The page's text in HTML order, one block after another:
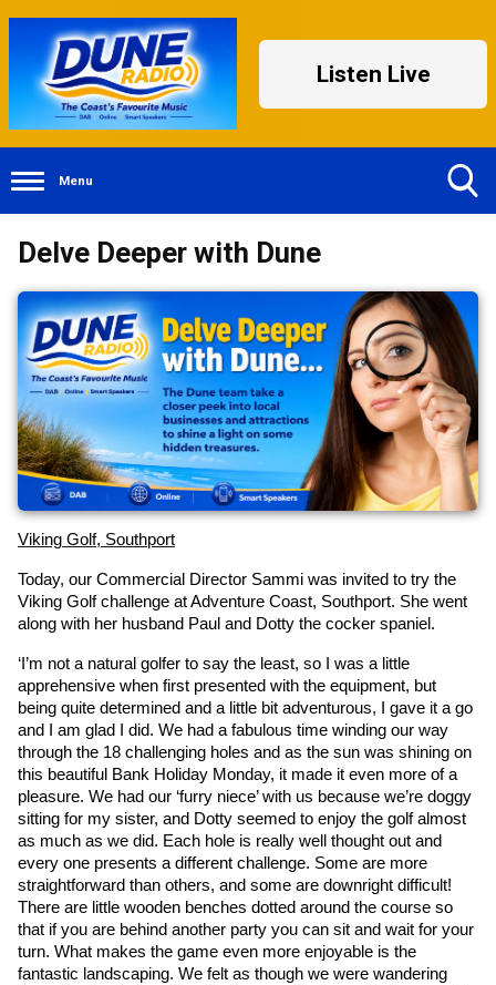
Listen Live
Menu
Delve Deeper with Dune
Viking Golf, Southport
Today, our Commercial Director Sammi was invited to try the
Viking Golf challenge at Adventure Coast, Southport. She went
along with her husband Paul and Dotty the cocker spaniel.
‘I’m not a natural golfer to say the least, so I was a little
apprehensive when first presented with the equipment, but
being quite determined and a little bit adventurous, I gave it a go
and I am glad I did. We had a fabulous time winding our way
through the 18 challenging holes and as the sun was shining on
this beautiful Bank Holiday Monday, it made it even more of a
pleasure. We had our ‘furry niece’ with us because we’re doggy
sitting for my sister, and Dotty seemed to enjoy the golf almost
as much as we did. Each hole is really well thought out and
every one presents a different challenge. Some are more
straightforward than others, and some are downright difficult!
There are little wooden benches dotted around the course so
that if you are behind another party you can sit and wait for your
turn. What makes the game even more enjoyable is the
fantastic landscaping. We felt as though we were wandering